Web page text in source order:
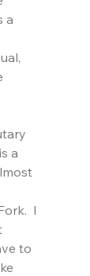
a
a
I
to